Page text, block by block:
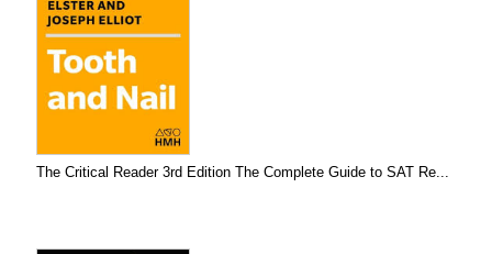
The Critical Reader 3rd Edition The Complete Guide to SAT Re...